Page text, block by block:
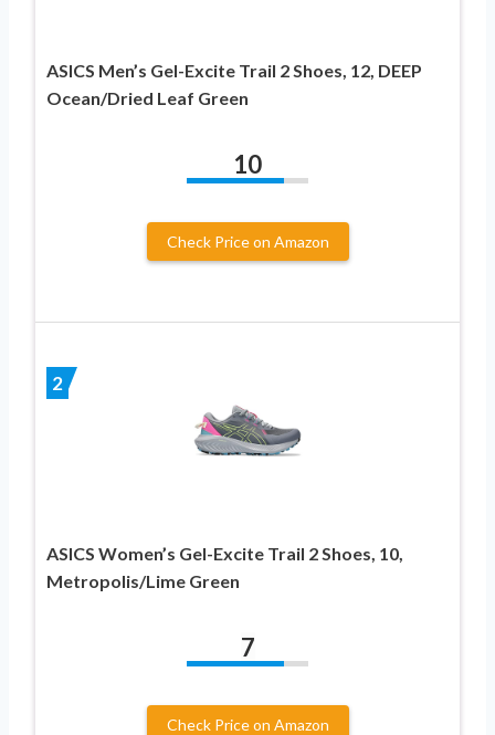
ASICS Men’s Gel-Excite Trail 2 Shoes, 12, DEEP
Ocean/Dried Leaf Green
10
Check Price on Amazon
2
ASICS Women’s Gel-Excite Trail 2 Shoes, 10,
Metropolis/Lime Green
7
Check Price on Amazon